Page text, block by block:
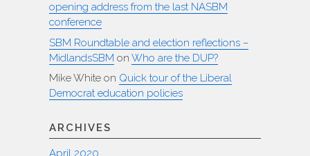
opening address from the last NASBM
conference
SBM Roundtable and election reflections –
MidlandsSBM on Who are the DUP?
Mike White on Quick tour of the Liberal
Democrat education policies
ARCHIVES
April 2020